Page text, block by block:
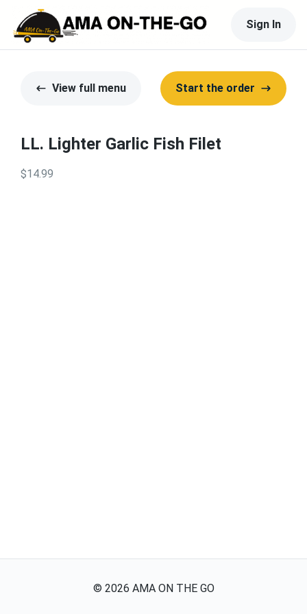
Sign In
View full menu Start the order
LL. Lighter Garlic Fish Filet
$14.99
© 2026 AMA ON THE GO